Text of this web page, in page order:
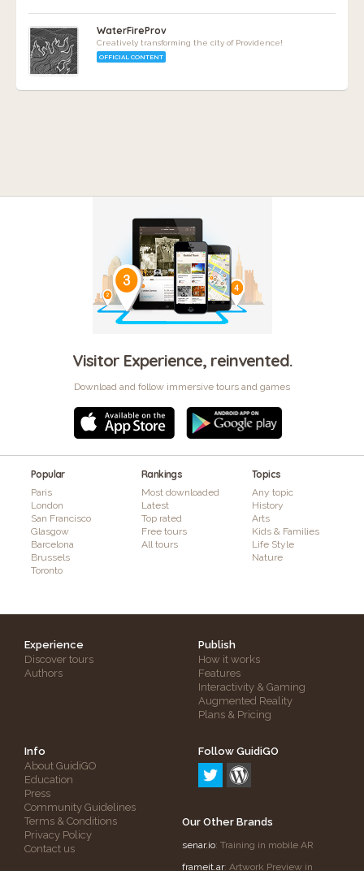
WaterFireProv
Creatively transforming the city of Providence!
OFFICIAL CONTENT
Visitor Experience, reinvented.
Download and follow immersive tours and games
Popular
Paris
London
San Francisco
Glasgow
Barcelona
Brussels
Toronto
Rankings
Most downloaded
Latest
Top rated
Free tours
All tours
Topics
Any topic
History
Arts
Kids & Families
Life Style
Nature
Experience
Discover tours
Authors
Publish
How it works
Features
Interactivity & Gaming
Augmented Reality
Plans & Pricing
Info
About GuidiGO
Education
Press
Community Guidelines
Terms & Conditions
Privacy Policy
Contact us
Follow GuidiGO
Our Other Brands
senar.io: Training in mobile AR
frameit.ar: Artwork Preview in